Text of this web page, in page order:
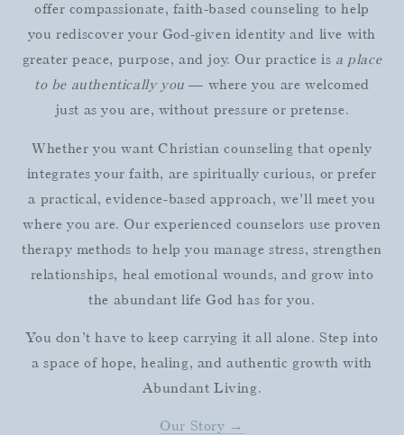
offer compassionate, faith-based counseling to help
you rediscover your God-given identity and live with
greater peace, purpose, and joy. Our practice is a place
to be authentically you — where you are welcomed
just as you are, without pressure or pretense.
Whether you want Christian counseling that openly
integrates your faith, are spiritually curious, or prefer
a practical, evidence-based approach, we’ll meet you
where you are. Our experienced counselors use proven
therapy methods to help you manage stress, strengthen
relationships, heal emotional wounds, and grow into
the abundant life God has for you.
You don’t have to keep carrying it all alone. Step into
a space of hope, healing, and authentic growth with
Abundant Living.
Our Story →